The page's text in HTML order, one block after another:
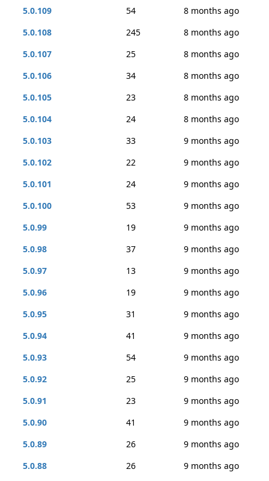
5.0.109 54
8 months ago
5.0.108
245
8 months ago
5.0.107
25
8 months ago
5.0.106
34
8 months ago
5.0.105
23
8 months ago
5.0.104
24
8 months ago
5.0.103
33
9 months ago
5.0.102
22
9 months ago
5.0.101
24
9 months ago
5.0.100
53
9 months ago
5.0.99
19
9 months ago
5.0.98
37
9 months ago
5.0.97
13
9 months ago
5.0.96
19
9 months ago
5.0.95
31
9 months ago
5.0.94
41
9 months ago
5.0.93
54
9 months ago
5.0.92
25
9 months ago
5.0.91
23
9 months ago
5.0.90
41
9 months ago
5.0.89
26
9 months ago
5.0.88
26
9 months ago